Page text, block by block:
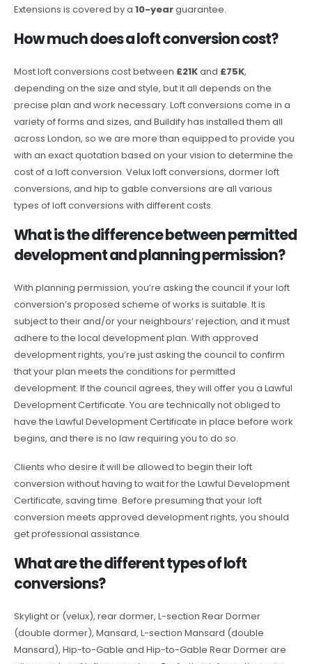
Extensions is covered by a 10-yearguarantee.
How much does a loft conversion cost?
Most loft conversions cost between £21Kand £75K,
depending on the size and style, but it all depends on the
precise plan and work necessary. Loft conversions come in a
variety of forms and sizes, and Buildify has installed them all
across London, so we are more than equipped to provide you
with an exact quotation based on your vision to determine the
cost of a loft conversion. Velux loft conversions, dormer loft
conversions, and hip to gable conversions are all various
types of loft conversions with different costs.
What is the difference between permitted
development and planning permission?
With planning permission, you’re asking the council if your loft
conversion’s proposed scheme of works is suitable. It is
subject to their and/or your neighbours’ rejection, and it must
adhere to the local development plan. With approved
development rights, you’re just asking the council to confirm
that your plan meets the conditions for permitted
development. If the council agrees, they will offer you a Lawful
Development Certificate. You are technically not obliged to
have the Lawful Development Certificate in place before work
begins, and there is no law requiring you to do so.
Clients who desire it will be allowed to begin their loft
conversion without having to wait for the Lawful Development
Certificate, saving time. Before presuming that your loft
conversion meets approved development rights, you should
get professional assistance.
What are the different types of loft
conversions?
Skylight or (velux), rear dormer, L-section Rear Dormer
(double dormer), Mansard, L-section Mansard (double
Mansard), Hip-to-Gable and Hip-to-Gable Rear Dormer are